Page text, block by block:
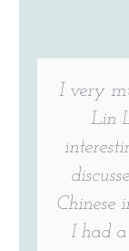
I very
Lin
Chinese
I had